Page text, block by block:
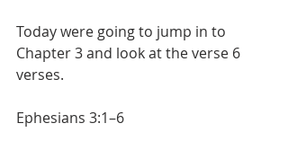
Today were going to jump in to
Chapter 3 and look at the verse 6
verses.
Ephesians 3:1–6